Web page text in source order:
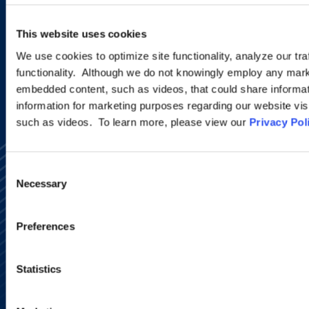
This website uses cookies
We use cookies to optimize site functionality, analyze our
functionality. Although we do not knowingly employ any
embedded content, such as videos, that could share
information for marketing purposes regarding our website
such as videos. To learn more, please view our Privacy
Consent
Selection
Necessary
Preferences
Statistics
SIGN UP NOW
Site Map